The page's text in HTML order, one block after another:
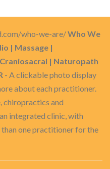
who-we-are/Who We
| Massage |
| Naturopath
- A clickable photo display
about each practitioner.
chiropractics and
integrated clinic, with
one practitioner for the